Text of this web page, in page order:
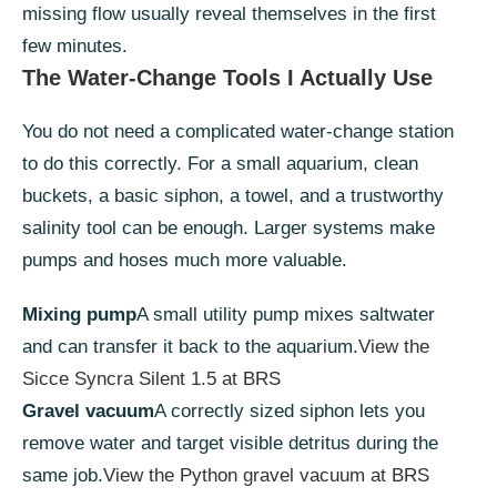
missing flow usually reveal themselves in the first
few minutes.
The Water-Change Tools I Actually Use
You do not need a complicated water-change station
to do this correctly. For a small aquarium, clean
buckets, a basic siphon, a towel, and a trustworthy
salinity tool can be enough. Larger systems make
pumps and hoses much more valuable.
Mixing pumpA small utility pump mixes saltwater
and can transfer it back to the aquarium.View the
Sicce Syncra Silent 1.5 at BRS
Gravel vacuumA correctly sized siphon lets you
remove water and target visible detritus during the
same job.View the Python gravel vacuum at BRS